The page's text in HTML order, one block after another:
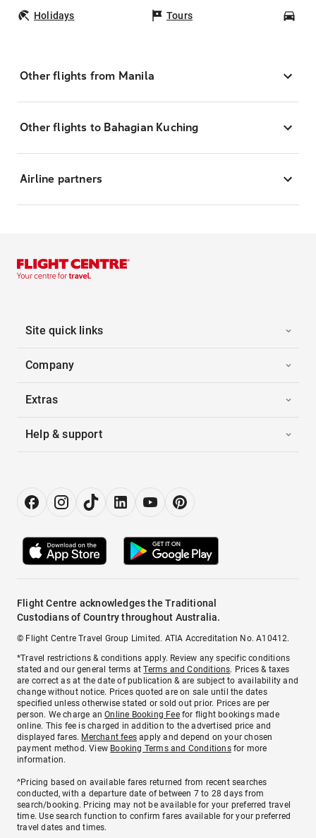
Holidays Tours
Other flights from Manila
Other flights to Bahagian Kuching
Airline partners
Site quick links
Company
Extras
Help & support
Flight Centre acknowledges the Traditional
Custodians of Country throughout Australia.
© Flight Centre Travel Group Limited. ATIA Accreditation No. A10412.
*Travel restrictions & conditions apply. Review any specific conditions
stated and our general terms atTerms and Conditions. Prices & taxes
are correct as at the date of publication & are subject to availability and
change without notice. Prices quoted are on sale until the dates
specified unless otherwise stated or sold out prior. Prices are per
person. We charge anOnline Booking Feefor flight bookings made
online. This fee is charged in addition to the advertised price and
displayed fares. Merchant fees apply and depend on your chosen
payment method. View Booking Terms and Conditionsfor more
information.
^Pricing based on available fares returned from recent searches
conducted, with a departure date of between 7 to 28 days from
search/booking. Pricing may not be available for your preferred travel
time. Use search function to confirm fares available for your preferred
travel dates and times.